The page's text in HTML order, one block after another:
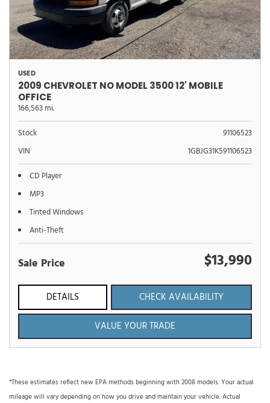
USED
2009 CHEVROLET NO MODEL 3500 12' MOBILE
OFFICE
166,563 mi.
Stock
91106523
VIN
1GBJG31K591106523
CD Player
MP3
Tinted Windows
Anti-Theft
Sale Price $13,990
DETAILS
CHECK AVAILABILITY
VALUE YOUR TRADE
*These estimates reflect new EPA methods beginning with 2008 models. Your actual
mileage will vary depending on how you drive and maintain your vehicle. Actual